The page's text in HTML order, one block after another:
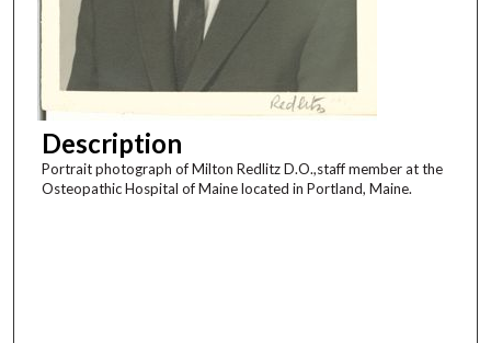
Description
Portrait photograph of Milton Redlitz D.O.,staff member at the
Osteopathic Hospital of Maine located in Portland, Maine.